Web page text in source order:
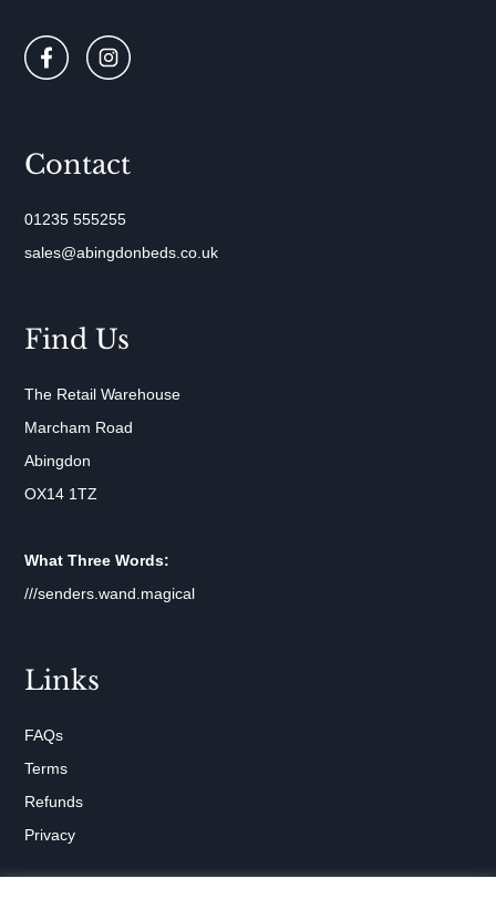
Contact
01235 555255
sales@abingdonbeds.co.uk
Find Us
The Retail Warehouse
Marcham Road
Abingdon
OX14 1TZ
What Three Words:
///senders.wand.magical
Links
FAQs
Terms
Refunds
Privacy